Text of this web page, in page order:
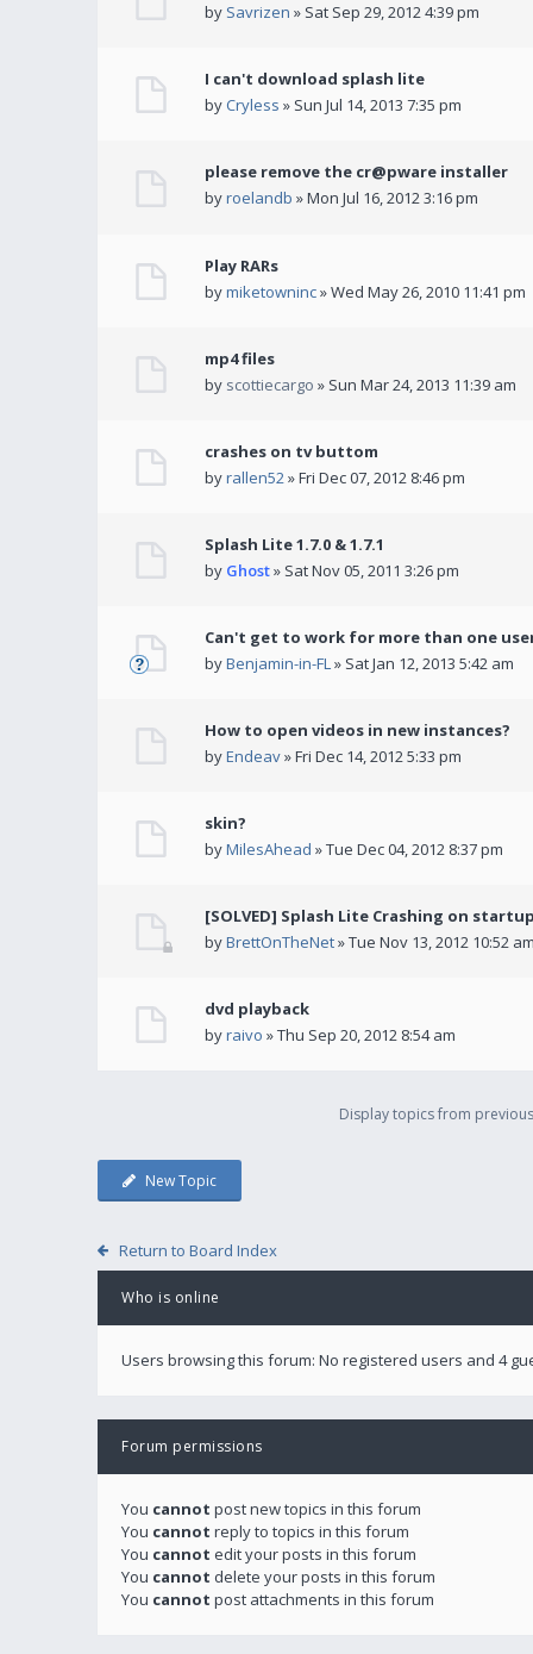
by Savrizen » Sat Sep 29, 2012 4:39 pm
I can't download splash lite
byCryless » Sun Jul 14, 2013 7:35 pm
please remove the cr@pware installer
byroelandb » Mon Jul 16, 2012 3:16 pm
Play RARs
bymiketowninc» Wed May 26, 2010 11:41 pm
mp4 files
by scottiecargo » Sun Mar 24, 2013 11:39 am
crashes on tv buttom
byrallen52» Fri Dec 07, 2012 8:46 pm
Splash Lite 1.7.0 & 1.7.1
by Ghost» Sat Nov 05, 2011 3:26 pm
Can't get to work for more than one
byBenjamin-in-FL» Sat Jan 12, 2013 5:42 am
How to open videos in new instances?
byEndeav» Fri Dec 14, 2012 5:33 pm
skin?
byMilesAhead » Tue Dec 04, 2012 8:37 pm
[SOLVED] Splash Lite Crashing on startup
byBrettOnTheNet» Tue Nov 13, 2012 10:52 am
dvd playback
byraivo » Thu Sep 20, 2012 8:54 am
Display topics from
New Topic
Return to Board Index
Who is online
Users browsing this forum: No registered users and 4
Forum permissions
You cannot post new topics in this forum
You cannot reply to topics in this forum
You cannot edit your posts in this forum
You cannot delete your posts in this forum
You cannot post attachments in this forum